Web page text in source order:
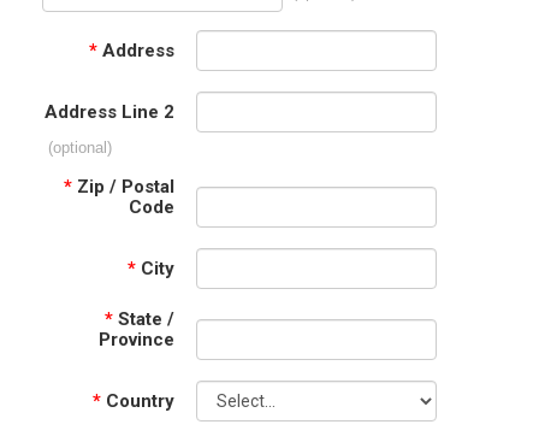
* Address
Address Line 2
(optional)
* Zip / Postal
Code
* City
* State /
Province
* Country